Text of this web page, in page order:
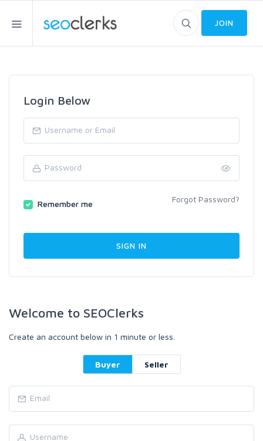
JOIN
Login Below
Remember me Forgot Password?
Welcome to SEOClerks
Create an account below in 1 minute or less.
Buyer Seller